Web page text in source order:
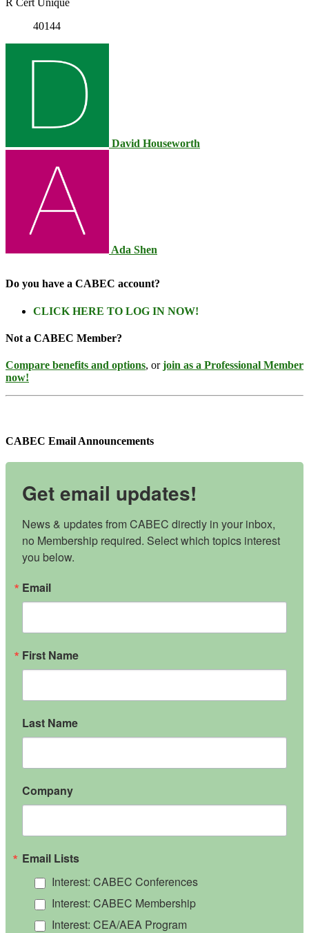
R Cert Unique
40144
David Houseworth
Ada Shen
Do you have a CABEC account?
CLICK HERE TO LOG IN NOW!
Not a CABEC Member?
Compare benefits and options, orjoin as a Professional Member
now!
CABEC Email Announcements
Get email updates!
News & updates from CABEC directly in your inbox,
no Membership required. Select which topics interest
you below.
Email
First Name
Last Name
Company
Email Lists
Interest: CABEC Conferences
Interest: CABEC Membership
Interest: CEA/AEA Program